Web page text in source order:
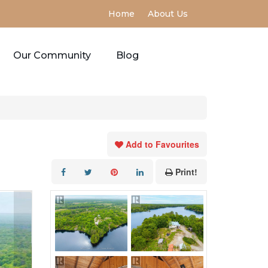
Home About Us
Our Community Blog
Add to Favourites
Print!